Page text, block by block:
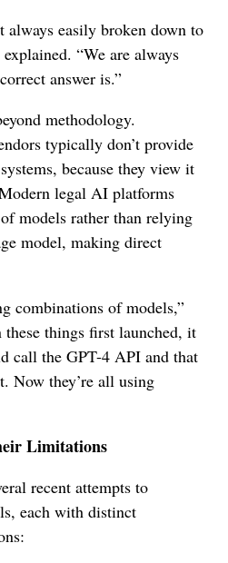
always easily broken down to
“We are always
answer is.”
methodology.
typically don’t provide
because they view it
legal AI platforms
models rather than relying
model, making direct
combinations of models,”
things first launched, it
call the GPT-4 API and that
Now they’re all using
Limitations
recent attempts to
each with distinct